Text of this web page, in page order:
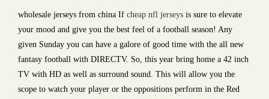
wholesale jerseys from china If cheap nfl jerseys is sure to elevate
your mood and give you the best feel of a football season! Any
given Sunday you can have a galore of good time with the all new
fantasy football with DIRECTV. So, this year bring home a 42 inch
TV with HD as well as surround sound. This will allow you the
scope to watch your player or the oppositions perform in the Red